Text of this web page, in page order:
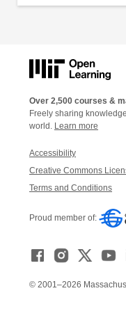
Over 2,500 courses &
Freely sharing
world. Learn more
Accessibility
Creative Commons
Terms and Conditions
Proud member of:
© 2001–2026